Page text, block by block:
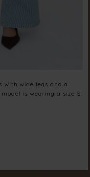
with wide legs and a
is wearing a size S